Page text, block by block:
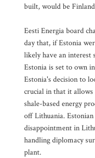
built, would be
Eesti Energia board
day that, if Estonia
likely have an interest
Estonia is set to own
Estonia's decision to
crucial in that it
shale-based energy
off Lithuania.
disappointment in
handling diplomacy
plant.